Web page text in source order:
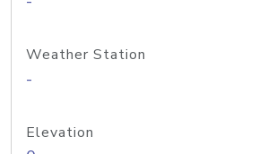
Weather Station
-
Elevation